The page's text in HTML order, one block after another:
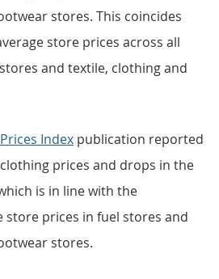
stores. This coincides
store prices across all
and textile, clothing and
Index publication reported
prices and drops in the
is in line with the
store prices in fuel stores and
stores.